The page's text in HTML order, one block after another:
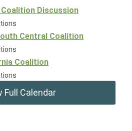
Discussion
Central Coalition
Coalition
Full Calendar